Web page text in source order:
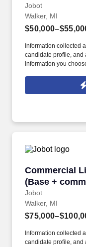
Jobot
Walker, MI
Information collected
candidate profile, and
information you
Jobot Notice
which are available
business through the
Commercial
(Base +
Jobot
Commercial
Walker, MI
Information collected
candidate profile, and